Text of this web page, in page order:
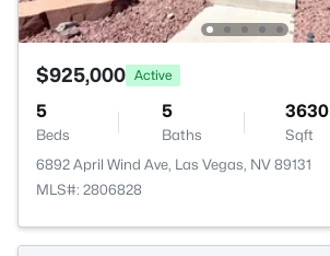
$925,000 Active
5
Beds
5
Baths
3630
Sqft
6892 April Wind Ave, Las Vegas, NV 89131
MLS#: 2806828